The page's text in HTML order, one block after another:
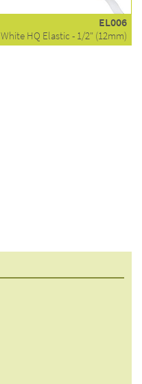
EL006
White HQ Elastic - 1/2" (12mm)